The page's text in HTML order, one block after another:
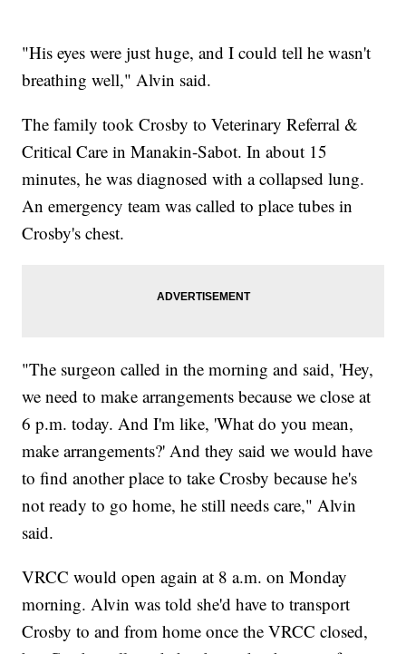
"His eyes were just huge, and I could tell he wasn't
breathing well," Alvin said.
The family took Crosby to Veterinary Referral &
Critical Care in Manakin-Sabot. In about 15
minutes, he was diagnosed with a collapsed lung.
An emergency team was called to place tubes in
Crosby's chest.
"The surgeon called in the morning and said, 'Hey,
we need to make arrangements because we close at
6 p.m. today. And I'm like, 'What do you mean,
make arrangements?' And they said we would have
to find another place to take Crosby because he's
not ready to go home, he still needs care," Alvin
said.
VRCC would open again at 8 a.m. on Monday
morning. Alvin was told she'd have to transport
Crosby to and from home once the VRCC closed,